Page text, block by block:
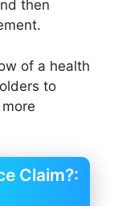
then
of a health
to
Claim?: